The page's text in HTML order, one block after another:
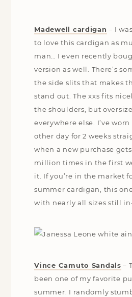
Madewell cardigan – I
to love this cardigan as
man… I even recently
version as well. There’s
the side slits that makes
stand out. The xxs fits
the shoulders, but
everywhere else. I’ve
other day for 2 weeks
when a new purchase
million times in the first
it. If you’re in the market
summer cardigan, this
with nearly all sizes still
Vince Camuto Sandals –
been one of my favorite
summer. I randomly